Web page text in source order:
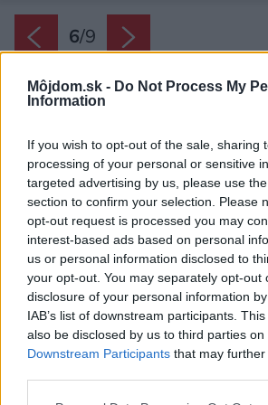
Môjdom.sk - Do Not Process My
Information
If you wish to opt-out of the sale, sharing
processing of your personal or sensitive
targeted advertising by us, please use
section to confirm your selection. Please
opt-out request is processed you may
interest-based ads based on personal
us or personal information disclosed to
your opt-out. You may separately opt-out
disclosure of your personal information
IAB’s list of downstream participants.
also be disclosed by us to third parties on
Downstream Participants that may
6/9
Zdroj: PROmiprojekt, s. r. o.